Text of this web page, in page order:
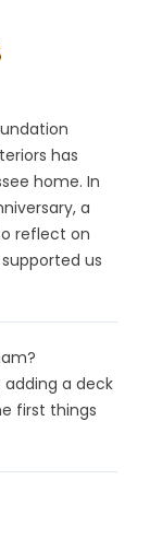
has
home. In
a
reflect on
us
adding a deck
first things